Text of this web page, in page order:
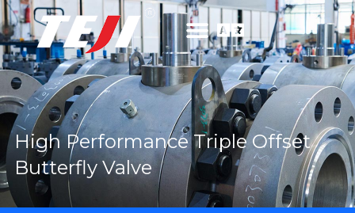
High Performance Triple Offset
Butterfly Valve